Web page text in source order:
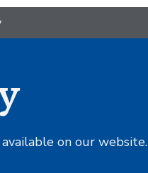
on our website.